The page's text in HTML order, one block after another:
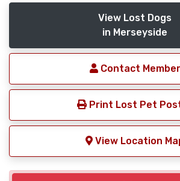
View Lost Dogs
in Merseyside
Contact Member
Print Lost Pet
View Location